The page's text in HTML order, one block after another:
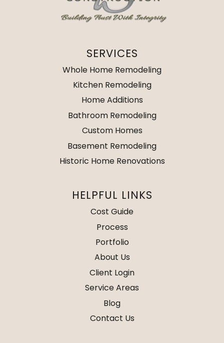
SERVICES
Whole Home Remodeling
Kitchen Remodeling
Home Additions
Bathroom Remodeling
Custom Homes
Basement Remodeling
Historic Home Renovations
HELPFUL LINKS
Cost Guide
Process
Portfolio
About Us
Client Login
Service Areas
Blog
Contact Us